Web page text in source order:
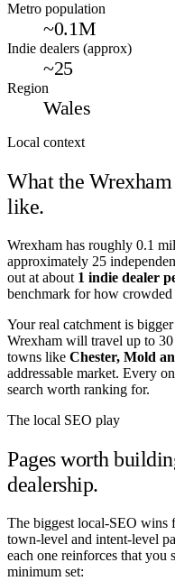
Metro population
~0.1M
Indie dealers (approx)
~25
Region
Wales
Local context
What the Wrexham
like.
Wrexham has roughly 0.1
approximately 25
out at about 1 indie dealer
benchmark for how
Your real catchment is
Wrexham will travel up to 30
towns like Chester, Mold
addressable market. Every
search worth ranking for.
The local SEO play
Pages worth
dealership.
The biggest local-SEO wins
town-level and intent-level
each one reinforces that you
minimum set: